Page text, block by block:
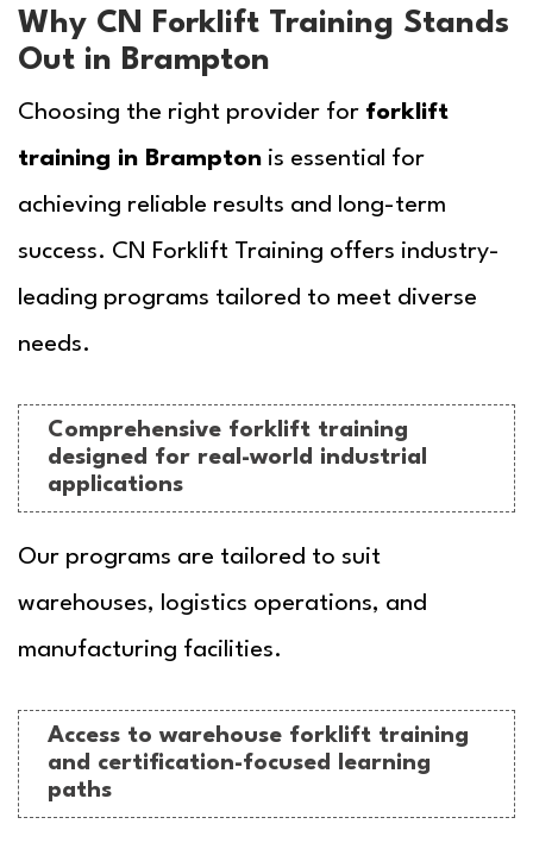
Why CN Forklift Training Stands
Out in Brampton
Choosing the right provider for forklift
training in Brampton is essential for
achieving reliable results and long-term
success. CN Forklift Training offers industry-
leading programs tailored to meet diverse
needs.
Comprehensive forklift training
designed for real-world industrial
applications
Our programs are tailored to suit
warehouses, logistics operations, and
manufacturing facilities.
Access to warehouse forklift training
and certification-focused learning
paths